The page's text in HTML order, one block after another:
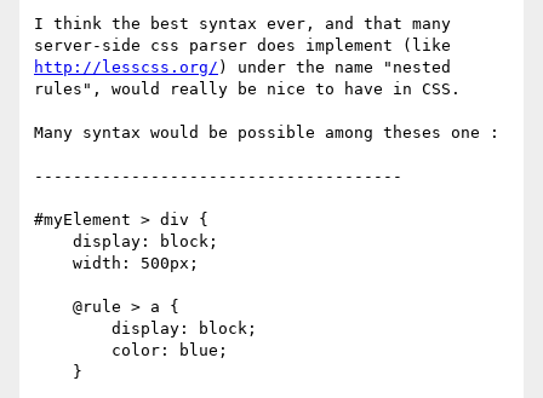
I think the best syntax ever, and that many
http://lesscss.org/ ) under the name "nested
rules", would really be nice to have in CSS.
Many syntax would be possible among theses one :
--------------------------------------
#myElement > div {